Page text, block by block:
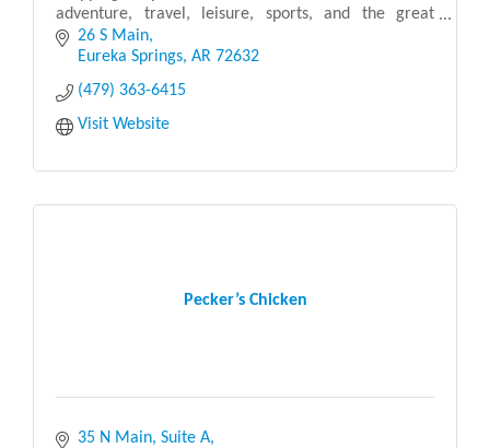
adventure, travel, leisure, sports, and the great
outdoors. We believe that retail therapy is one of
life’
26 S Main
Eureka Springs AR 72632
(479) 363-6415
Visit Website
Pecker’s Chicken
35 N Main, Suite A